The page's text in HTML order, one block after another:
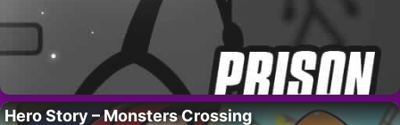
Hero Story – Monsters Crossing